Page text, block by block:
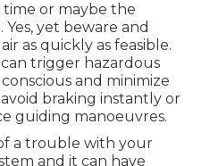
or maybe the
yet beware and
as quickly as feasible.
trigger hazardous
and minimize
braking instantly or
guiding manoeuvres.
a trouble with your
and it can have